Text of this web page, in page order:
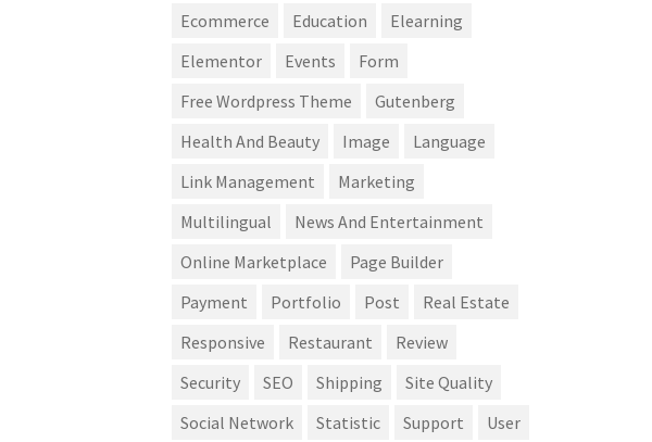
Ecommerce
Education
Elearning
Elementor
Events
Form
Free Wordpress Theme
Gutenberg
Health And Beauty
Image
Language
Link Management
Marketing
Multilingual
News And Entertainment
Online Marketplace
Page Builder
Payment
Portfolio Post
Real Estate
Responsive
Restaurant
Review
Security
SEO Shipping
Site Quality
Social Network
Statistic Support
User